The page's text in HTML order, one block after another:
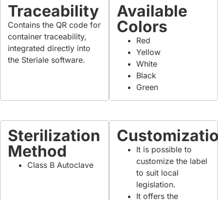
Traceability
Contains the QR code for
container traceability,
integrated directly into
the Steriale software.
Available
Colors
Red
Yellow
White
Black
Green
Sterilization
Method
Class B Autoclave
It is possible to
customize the label
to suit local
legislation.
It offers the